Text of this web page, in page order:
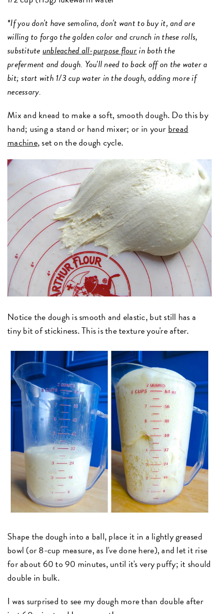
*If you don't have semolina, don't want to buy it, and are
willing to forgo the golden color and crunch in these rolls,
substituteunbleached all-purpose flourin both the
preferment and dough. You'll need to back off on the water a
bit; start with 1/3 cup water in the dough, adding more if
necessary.
Mix and knead to make a soft, smooth dough. Do this by
hand; using a stand or hand mixer; or in your bread
machine, set on the dough cycle.
Notice the dough is smooth and elastic, but still has a
tiny bit of stickiness. This is the texture you're after.
Shape the dough into a ball, place it in a lightly greased
bowl (or 8-cup measure, as I've done here), and let it rise
for about 60 to 90 minutes, until it's very puffy; it should
double in bulk.
I was surprised to see my dough more than double after